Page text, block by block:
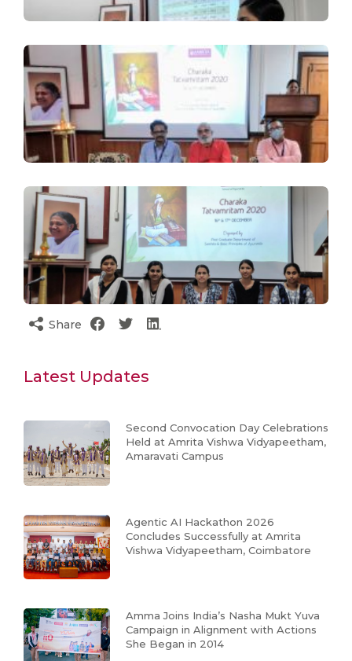
Share
Latest Updates
Second Convocation Day Celebrations
Held at Amrita Vishwa Vidyapeetham,
Amaravati Campus
Agentic AI Hackathon 2026
Concludes Successfully at Amrita
Vishwa Vidyapeetham, Coimbatore
Amma Joins India’s Nasha Mukt Yuva
Campaign in Alignment with Actions
She Began in 2014